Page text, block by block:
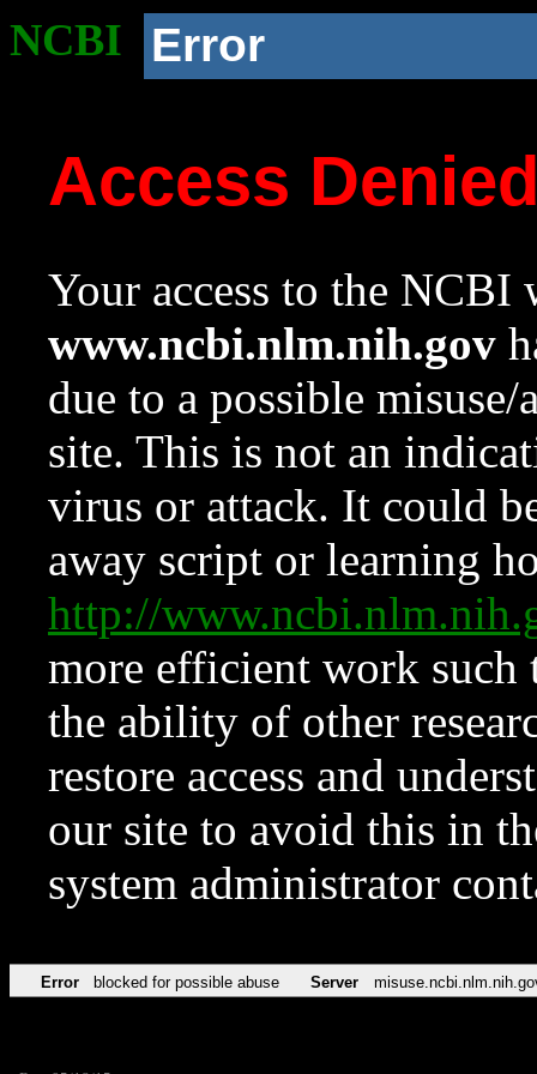
NCBI Error
Access
Your access to the NCBI
www.ncbi.nlm.nih.gov
due to a possible
site. This is not an
virus or attack. It could
away script or learning
http://
more efficient work such
the ability of other
restore access and
our site to avoid this in
system administrator
Error blocked for possible abuse Server